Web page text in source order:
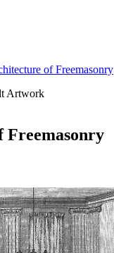
of Freemasonry
Artwork